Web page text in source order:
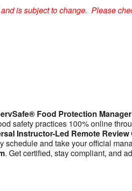
is subject to change. Please
Food Protection
safety practices 100% online
Instructor-Led Remote Review
and take your official
. Get certified, stay compliant, and